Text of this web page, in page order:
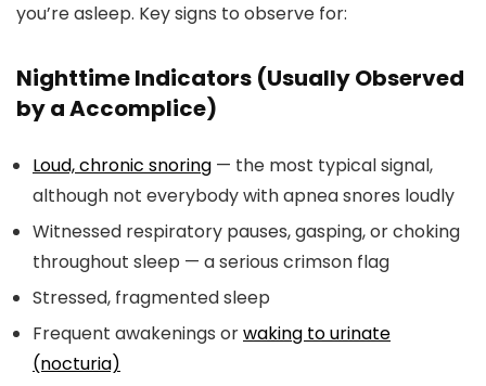
you’re asleep. Key signs to observe for:
Nighttime Indicators (Usually Observed
by a Accomplice)
Loud, chronic snoring — the most typical signal,
although not everybody with apnea snores loudly
Witnessed respiratory pauses, gasping, or choking
throughout sleep — a serious crimson flag
Stressed, fragmented sleep
Frequent awakenings orwaking to urinate
(nocturia)